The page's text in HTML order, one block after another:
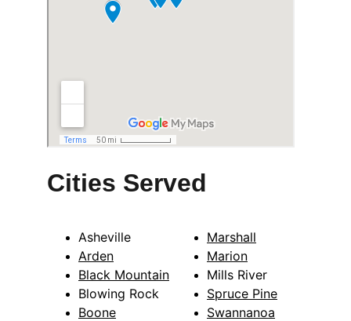
Asheville
Arden
Black Mountain
Blowing Rock
Boone
Marshall
Marion
Mills River
Spruce Pine
Swannanoa
Cities Served